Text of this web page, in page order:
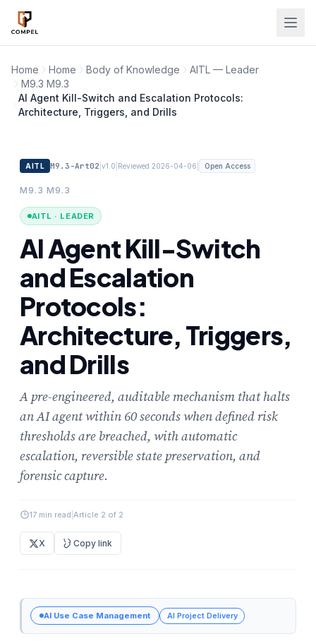
Skip to main content
Home Home Body of Knowledge
AITL — Leader
M9.3 M9.3
AI Agent Kill-Switch and Escalation Protocols:
Architecture, Triggers, and Drills
AITL M9.3-Art02 |v1.0 Reviewed 2026-04-06 Open Access
M9.3 M9.3
AITL · LEADER
AI Agent Kill-Switch
and Escalation
Protocols:
Architecture, Triggers,
and Drills
A pre-engineered, auditable mechanism that halts
an AI agent within 60 seconds when defined risk
thresholds are breached, with automatic
escalation, reversible state preservation, and
forensic capture.
17 min read Article 2 of 2
X Copy link
AI Use Case Management AI Project Delivery